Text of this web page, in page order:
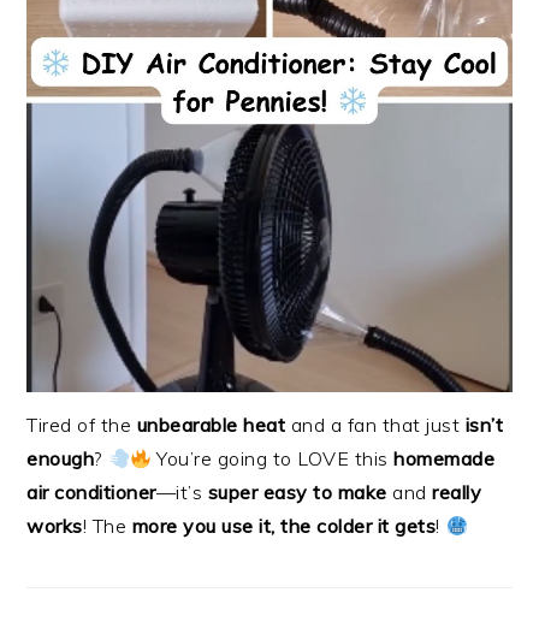
Tired of the unbearable heat and a fan that just isn’t
enough? You’re going to LOVE thishomemade
air conditioner—it’s super easy to make andreally
works! The more you use it, the colder it gets!